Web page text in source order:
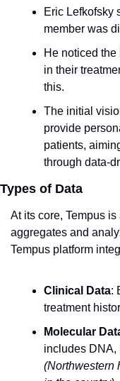
Eric Lefkofsky
member was
He noticed
in their
this.
The initial
provide
patients,
through data-
Types of Data
At its core, Tempus
aggregates and
Tempus platform
Clinical Data:
treatment
Molecular
(Northwestern